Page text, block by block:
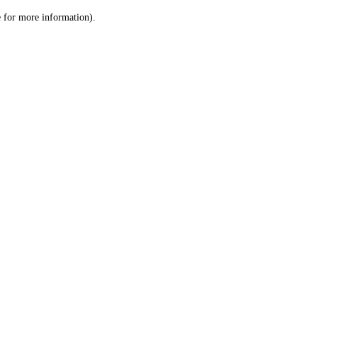
for more information).